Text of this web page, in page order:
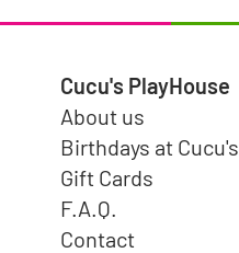
Cucu's PlayHouse
About us
Birthdays at Cucu's
Gift Cards
F.A.Q.
Contact